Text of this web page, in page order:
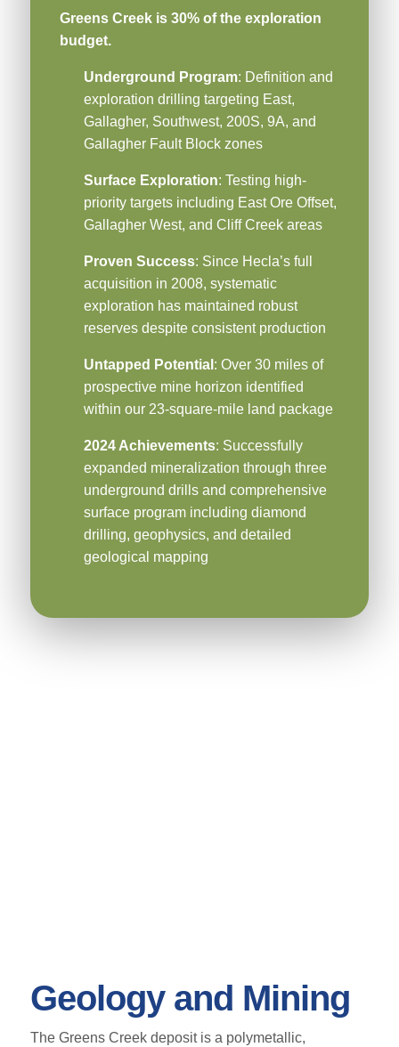
Greens Creek is 30% of the exploration
budget.
Underground Program: Definition and
exploration drilling targeting East,
Gallagher, Southwest, 200S, 9A, and
Gallagher Fault Block zones
Surface Exploration: Testing high-
priority targets including East Ore Offset,
Gallagher West, and Cliff Creek areas
Proven Success: Since Hecla’s full
acquisition in 2008, systematic
exploration has maintained robust
reserves despite consistent production
Untapped Potential : Over 30 miles of
prospective mine horizon identified
within our 23-square-mile land package
2024 Achievements: Successfully
expanded mineralization through three
underground drills and comprehensive
surface program including diamond
drilling, geophysics, and detailed
geological mapping
Geology and Mining
The Greens Creek deposit is a polymetallic,